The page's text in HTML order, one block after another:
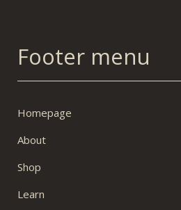
Footer menu
Homepage
About
Shop
Learn